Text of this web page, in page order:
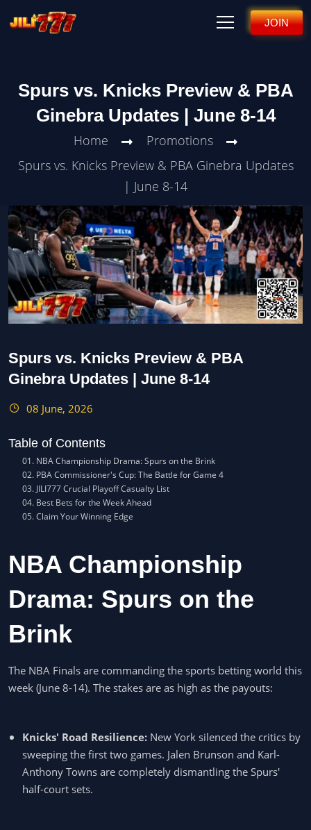
JOIN
Spurs vs. Knicks Preview & PBA
Ginebra Updates | June 8-14
Home
Promotions
Spurs vs. Knicks Preview & PBA Ginebra Updates
| June 8-14
Spurs vs. Knicks Preview & PBA
Ginebra Updates | June 8-14
08 June, 2026
Table of Contents
NBA Championship Drama: Spurs on the Brink
PBA Commissioner's Cup: The Battle for Game 4
JILI777 Crucial Playoff Casualty List
Best Bets for the Week Ahead
Claim Your Winning Edge
NBA Championship
Drama: Spurs on the
Brink
The NBA Finals are commanding the sports betting world this
week (June 8-14). The stakes are as high as the payouts:
Knicks' Road Resilience: New York silenced the critics by
sweeping the first two games. Jalen Brunson and Karl-
Anthony Towns are completely dismantling the Spurs'
half-court sets.